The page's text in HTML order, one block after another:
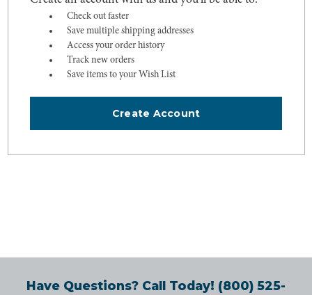
Check out faster
Save multiple shipping addresses
Access your order history
Track new orders
Save items to your Wish List
Create Account
Have Questions? Call Today! (800) 525-